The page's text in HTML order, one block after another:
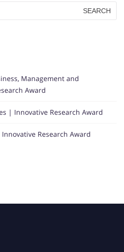
Management and
Award
| Innovative Research Award
Research Award